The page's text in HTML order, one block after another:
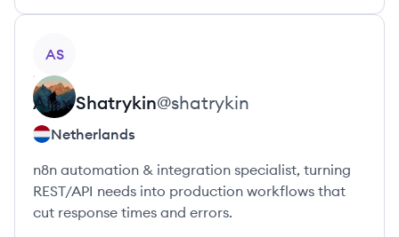
AS
Alex Shatrykin@shatrykin
Netherlands
n8n automation & integration specialist, turning
REST/API needs into production workflows that
cut response times and errors.